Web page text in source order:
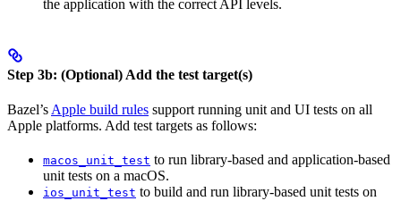
the application with the correct API levels.
Step 3b: (Optional) Add the test target(s)
Bazel’sApple build rules support running unit and UI tests on all
Apple platforms. Add test targets as follows:
macos_unit_test to run library-based and application-based
unit tests on a macOS.
ios_unit_test to build and run library-based unit tests on